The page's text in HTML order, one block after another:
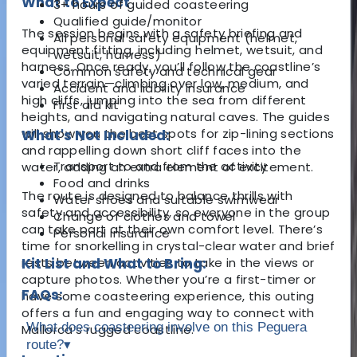
The session begins with a safety briefing and
equipment fitting, including helmet, wetsuit, and
harness. Once ready, you’ll follow the coastline’s
varied terrain—climbing over low, medium, and
high cliffs, jumping into the sea from different
heights, and navigating natural caves. The guides
will show you the best spots for zip-lining sections
and rappelling down short cliff faces into the
water, adding an extra element of excitement.
The route is designed to balance thrills with
safety and accessibility, so everyone in the group
can take part at their own comfort level. There’s
time for snorkelling in crystal-clear water and brief
rests between activities to take in the views or
capture photos. Whether you’re a first-timer or
have some coasteering experience, this outing
offers a fun and engaging way to connect with
Mallorca’s rugged coastline.
3+ hours of guided coasteering
Qualified guide/monitor
All personal safety equipment (helmet,
wetsuit, harness)
Common safety and technical gear
Accident and liability insurance
First aid kit
What's Not Included:
Transport to and from the activity
Food and drinks
Water shoes and suitable swimwear
Change of clothes and towel
Personal insurance
Kit List and What to Bring:
FAQs:
What does coasteering involve on this Peguera
route?▾